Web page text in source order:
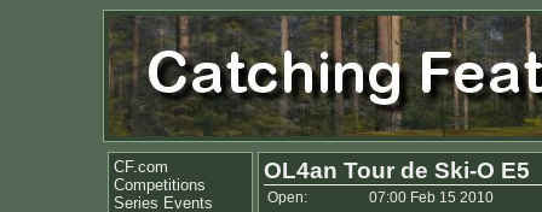
CF.com
Competitions
Series Events
OL4an Tour de Ski-O E5
Open:
07:00 Feb 15 2010